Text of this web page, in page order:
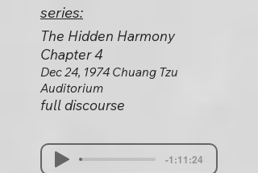
series:
The Hidden Harmony
Chapter 4
Dec 24, 1974 Chuang Tzu
Auditorium
full discourse
-1:11:24